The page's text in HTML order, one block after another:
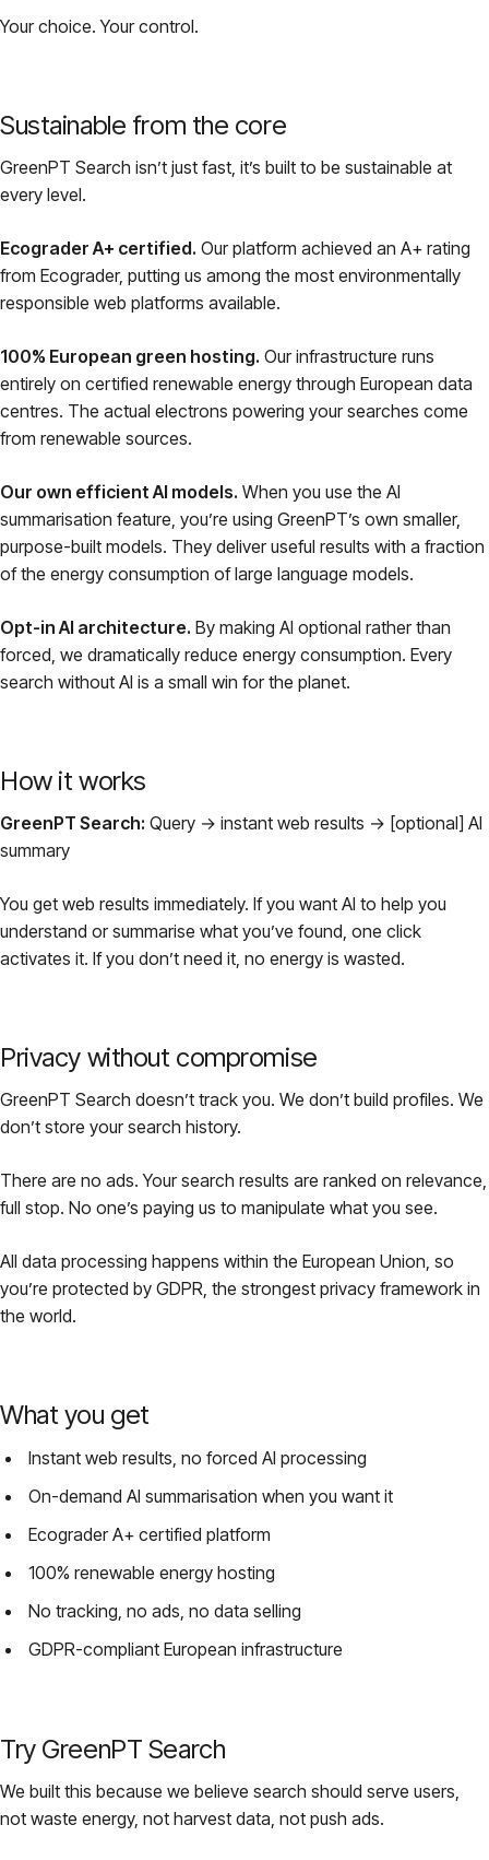
Your choice. Your control.
Sustainable from the core
GreenPT Search isn’t just fast, it’s built to be sustainable at
every level.
Ecograder A+ certified. Our platform achieved an A+ rating
from Ecograder, putting us among the most environmentally
responsible web platforms available.
100% European green hosting. Our infrastructure runs
entirely on certified renewable energy through European data
centres. The actual electrons powering your searches come
from renewable sources.
Our own efficient AI models. When you use the AI
summarisation feature, you’re using GreenPT’s own smaller,
purpose-built models. They deliver useful results with a fraction
of the energy consumption of large language models.
Opt-in AI architecture. By making AI optional rather than
forced, we dramatically reduce energy consumption. Every
search without AI is a small win for the planet.
How it works
GreenPT Search: Query → instant web results → [optional] AI
summary
You get web results immediately. If you want AI to help you
understand or summarise what you’ve found, one click
activates it. If you don’t need it, no energy is wasted.
Privacy without compromise
GreenPT Search doesn’t track you. We don’t build profiles. We
don’t store your search history.
There are no ads. Your search results are ranked on relevance,
full stop. No one’s paying us to manipulate what you see.
All data processing happens within the European Union, so
you’re protected by GDPR, the strongest privacy framework in
the world.
What you get
Instant web results, no forced AI processing
On-demand AI summarisation when you want it
Ecograder A+ certified platform
100% renewable energy hosting
No tracking, no ads, no data selling
GDPR-compliant European infrastructure
Try GreenPT Search
We built this because we believe search should serve users,
not waste energy, not harvest data, not push ads.